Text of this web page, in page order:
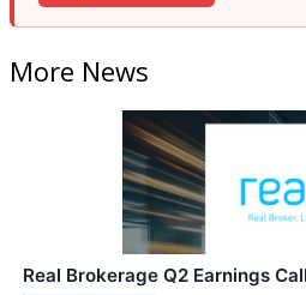
More News
Real Brokerage Q2 Earnings